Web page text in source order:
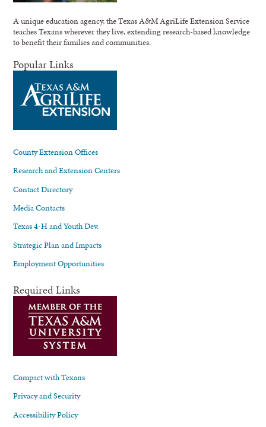
A unique education agency, the Texas A&M AgriLife Extension Service
teaches Texans wherever they live, extending research-based knowledge
to benefit their families and communities.
Popular Links
County Extension Offices
Research and Extension Centers
Contact Directory
Media Contacts
Texas 4-H and Youth Dev.
Strategic Plan and Impacts
Employment Opportunities
Required Links
Compact with Texans
Privacy and Security
Accessibility Policy